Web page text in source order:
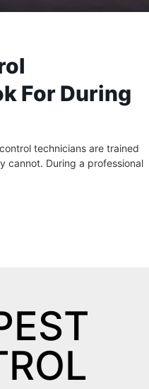
For During
technicians are trained
cannot. During a professional